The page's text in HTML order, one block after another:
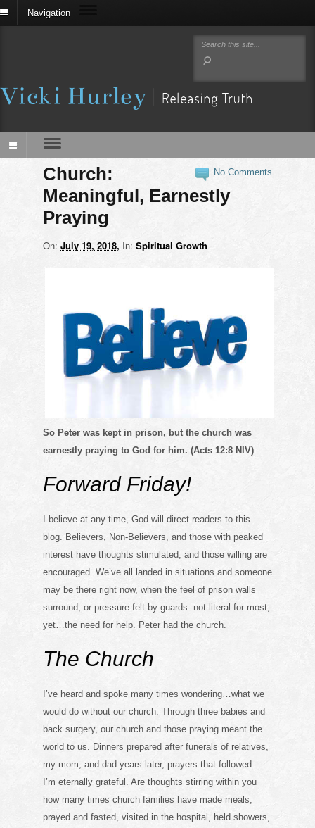
Navigation
No Comments
Church:
Meaningful, Earnestly
Praying
On: July 19, 2018 In: Spiritual Growth
So Peter was kept in prison, but the church was
earnestly praying to God for him. (Acts 12:8 NIV)
Forward Friday!
I believe at any time, God will direct readers to this
blog. Believers, Non-Believers, and those with peaked
interest have thoughts stimulated, and those willing are
encouraged. We’ve all landed in situations and someone
may be there right now, when the feel of prison walls
surround, or pressure felt by guards- not literal for most,
yet…the need for help. Peter had the church.
The Church
I’ve heard and spoke many times wondering…what we
would do without our church. Through three babies and
back surgery, our church and those praying meant the
world to us. Dinners prepared after funerals of relatives,
my mom, and dad years later, prayers that followed…
I’m eternally grateful. Are thoughts stirring within you
how many times church families have made meals,
prayed and fasted, visited in the hospital, held showers,